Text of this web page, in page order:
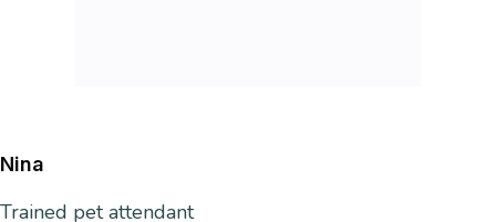
Nina
Trained pet attendant